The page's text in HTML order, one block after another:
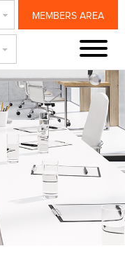
MEMBERS AREA